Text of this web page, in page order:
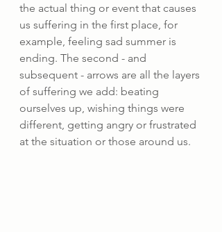
the actual thing or event that causes
us suffering in the first place, for
example, feeling sad summer is
ending. The second - and
subsequent - arrows are all the layers
of suffering we add: beating
ourselves up, wishing things were
different, getting angry or frustrated
at the situation or those around us.